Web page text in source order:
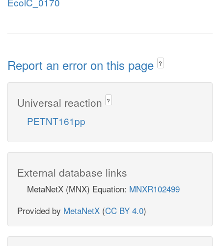
Report an error on this page ?
Universal reaction ?
PETNT161pp
External database links
MetaNetX (MNX) Equation: MNXR102499
Provided by MetaNetX (CC BY 4.0)